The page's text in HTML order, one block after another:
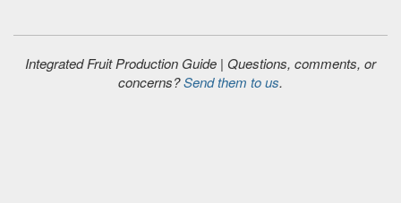
Integrated Fruit Production Guide | Questions, comments, or
concerns?Send them to us.